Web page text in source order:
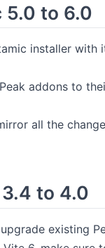
5.0 to 6.0
installer with
addons to
all the
in new window
to 4.0
existing